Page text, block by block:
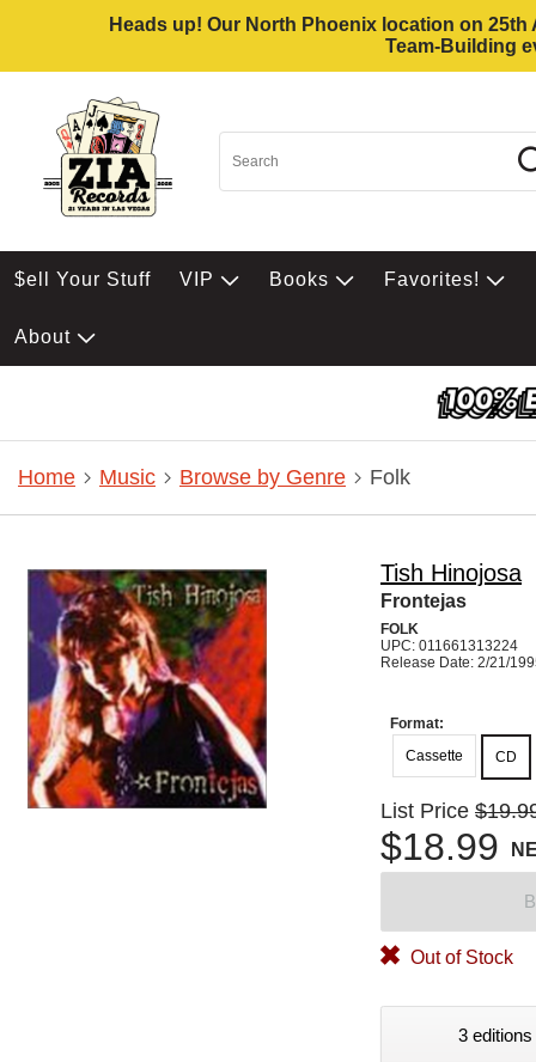
Heads up! Our North Phoenix location on
Team-Building
$ell Your Stuff VIP Books Favorites!
About
Home Music Browse by Genre Folk
Tish Hinojosa
Frontejas
FOLK
UPC: 011661313224
Release Date: 2/21/
Format:
Cassette
CD
List Price
$18.99
Out of Stock
3